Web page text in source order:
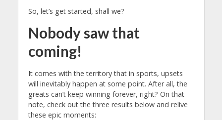
So, let’s get started, shall we?
Nobody saw that
coming!
It comes with the territory that in sports, upsets
will inevitably happen at some point. After all, the
greats can’t keep winning forever, right? On that
note, check out the three results below and relive
these epic moments: